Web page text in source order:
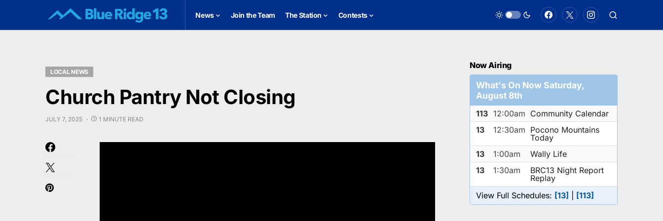
News Join the Team The Station Contests
LOCAL NEWS
Church Pantry Not Closing
JULY 7, 2025 1 MINUTE READ
Now Airing
What's On Now Saturday,
August 8th
113 12:00am Community Calendar
13
12:30am Pocono Mountains
Today
13
1:00am
Wally Life
13
1:30am
BRC13 Night Report
Replay
View Full Schedules: [13] [113]